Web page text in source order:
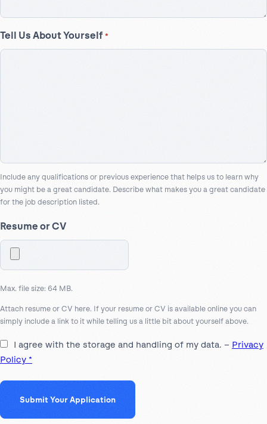
Tell Us About Yourself *
Include any qualifications or previous experience that helps us to learn why
you might be a great candidate. Describe what makes you a great candidate
for the job description listed.
Resume or CV
Max. file size: 64 MB.
Attach resume or CV here. If your resume or CV is available online you can
simply include a link to it while telling us a little bit about yourself above.
* I agree with the storage and handling of my data. – Privacy
Policy *